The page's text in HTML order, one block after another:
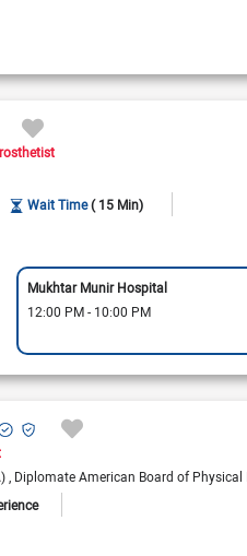
Wait Time( 15 Min)
Mukhtar Munir Hospital
12:00 PM - 10:00 PM
Diplomate American Board of Physical